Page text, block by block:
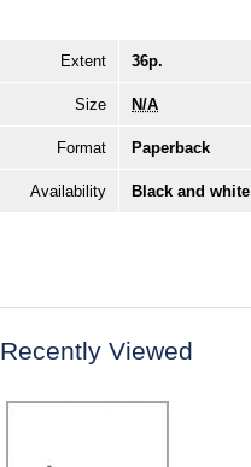
Extent 36p.
Size N/A
Format Paperback
Availability Black and
Recently Viewed